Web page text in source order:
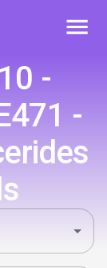
-
-